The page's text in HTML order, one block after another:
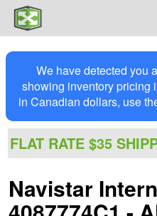
We have detected you
showing inventory pricing
in Canadian dollars, use
FLAT RATE $35
Navistar